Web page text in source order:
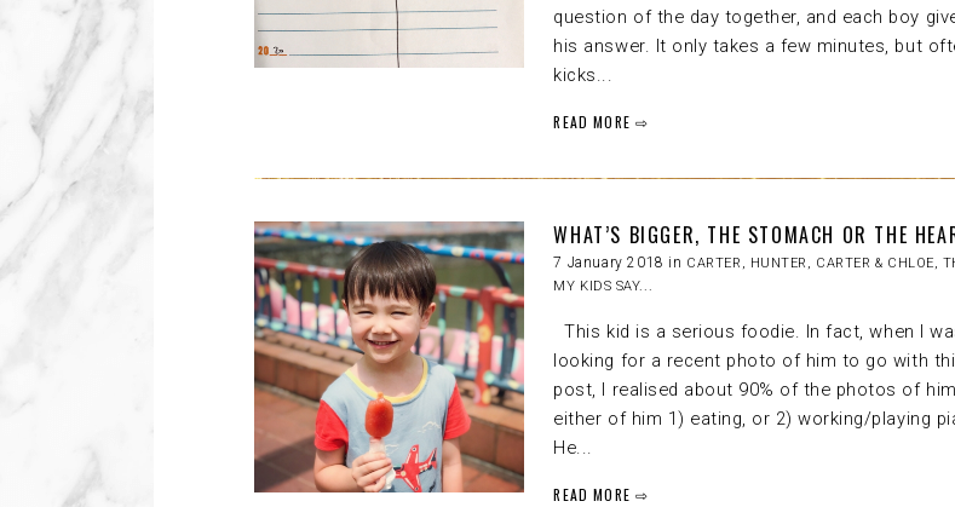
question of the day together, and each boy
his answer. It only takes a few minutes, but
kicks...
READ MORE ⇨
WHAT’S BIGGER, THE STOMACH OR THE
7 January 2018 in CARTER , HUNTER, CARTER & CHLOE,
MY KIDS SAY...
This kid is a serious foodie. In fact, when I
looking for a recent photo of him to go with
post, I realised about 90% of the photos of
either of him 1) eating, or 2) working/playing
He...
READ MORE ⇨